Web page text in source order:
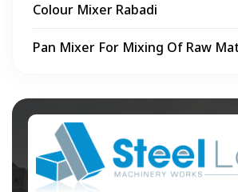
Colour Mixer Rabadi
Pan Mixer For Mixing Of Raw